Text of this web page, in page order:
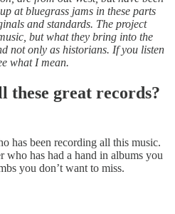
at bluegrass jams in these parts
and standards. The project
but what they bring into the
not only as historians. If you listen
what I mean.
these great records?
has been recording all this music.
has had a hand in albums you
you don’t want to miss.